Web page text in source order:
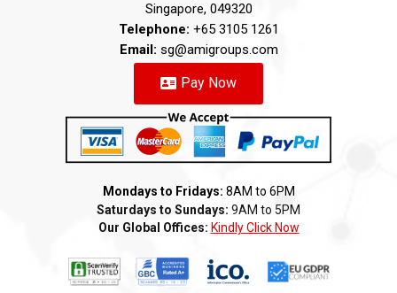
Singapore, 049320
Telephone: +65 3105 1261
Email: sg@amigroups.com
Pay Now
Mondays to Fridays: 8AM to 6PM
Saturdays to Sundays: 9AM to 5PM
Our Global Offices: Kindly Click Now